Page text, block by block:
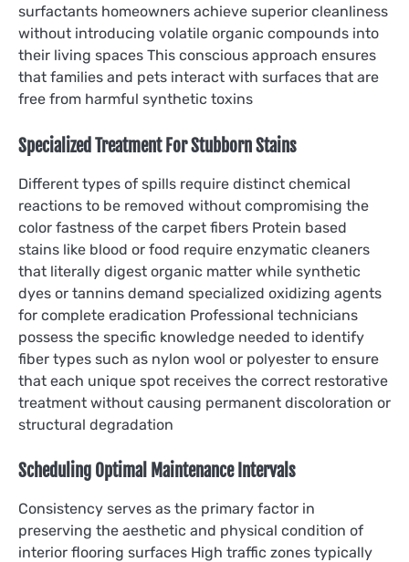
surfactants homeowners achieve superior cleanliness
without introducing volatile organic compounds into
their living spaces This conscious approach ensures
that families and pets interact with surfaces that are
free from harmful synthetic toxins
Specialized Treatment For Stubborn Stains
Different types of spills require distinct chemical
reactions to be removed without compromising the
color fastness of the carpet fibers Protein based
stains like blood or food require enzymatic cleaners
that literally digest organic matter while synthetic
dyes or tannins demand specialized oxidizing agents
for complete eradication Professional technicians
possess the specific knowledge needed to identify
fiber types such as nylon wool or polyester to ensure
that each unique spot receives the correct restorative
treatment without causing permanent discoloration or
structural degradation
Scheduling Optimal Maintenance Intervals
Consistency serves as the primary factor in
preserving the aesthetic and physical condition of
interior flooring surfaces High traffic zones typically